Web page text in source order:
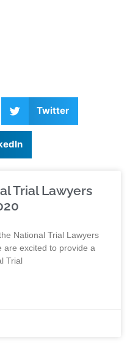
Twitter
Trial Lawyers
National Trial Lawyers
are excited to provide a
Trial